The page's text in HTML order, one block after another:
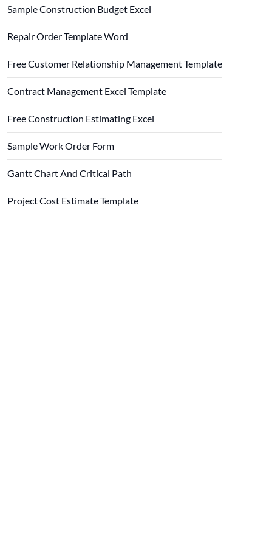
Sample Construction Budget Excel
Repair Order Template Word
Free Customer Relationship Management Template
Contract Management Excel Template
Free Construction Estimating Excel
Sample Work Order Form
Gantt Chart And Critical Path
Project Cost Estimate Template